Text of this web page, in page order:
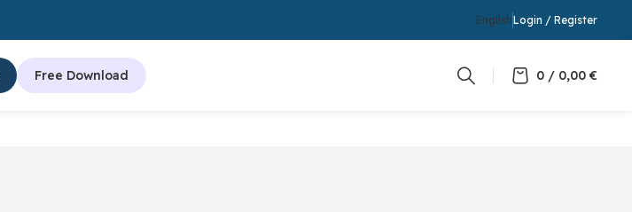
EnglishLogin / Register
Free Download 0 / 0,00€